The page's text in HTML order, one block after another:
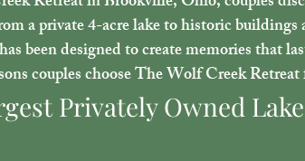
a private 4-acre lake to historic
been designed to create memories that
couples choose The Wolf Creek
Privately Owned